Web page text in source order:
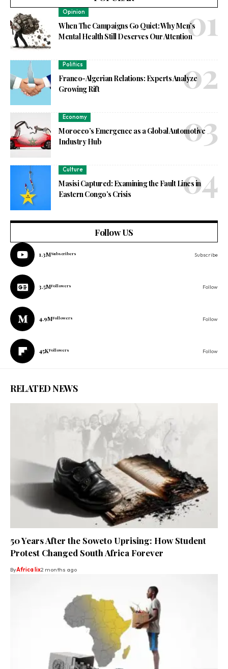
Opinion
When The Campaigns Go Quiet: Why Men’s
Mental Health Still Deserves Our Attention
Politics
Franco-Algerian Relations: Experts Analyze
Growing Rift
Economy
Morocco’s Emergence as a Global Automotive
Industry Hub
Culture
Masisi Captured: Examining the Fault Lines in
Eastern Congo’s Crisis
Follow US
1.3MSubscribers Subscribe
3.5MFollowers Follow
4.9MFollowers Follow
45KFollowers Follow
RELATED NEWS
50 Years After the Soweto Uprising: How Student
Protest Changed South Africa Forever
ByAfrica lix2 months ago